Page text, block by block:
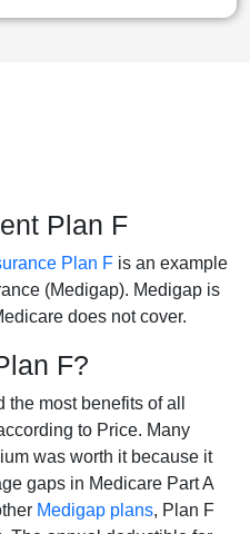
Plan F
Plan F is an example
(Medigap). Medigap is
does not cover.
F?
most benefits of all
to Price. Many
was worth it because it
gaps in Medicare Part A
Medigap plans, Plan F